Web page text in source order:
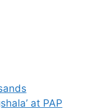
at PAP